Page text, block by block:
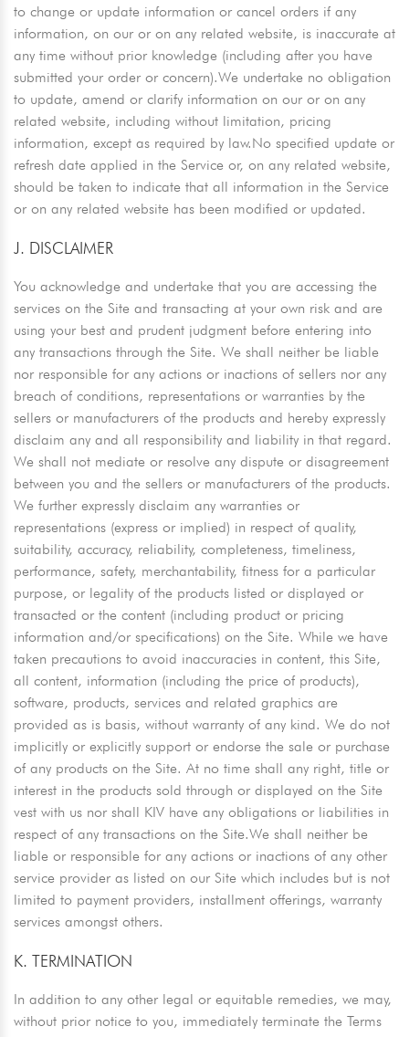
to change or update information or cancel orders if any
information, on our or on any related website, is inaccurate at
any time without prior knowledge (including after you have
submitted your order or concern).We undertake no obligation
to update, amend or clarify information on our or on any
related website, including without limitation, pricing
information, except as required by law.No specified update or
refresh date applied in the Service or, on any related website,
should be taken to indicate that all information in the Service
or on any related website has been modified or updated.
J. DISCLAIMER
You acknowledge and undertake that you are accessing the
services on the Site and transacting at your own risk and are
using your best and prudent judgment before entering into
any transactions through the Site. We shall neither be liable
nor responsible for any actions or inactions of sellers nor any
breach of conditions, representations or warranties by the
sellers or manufacturers of the products and hereby expressly
disclaim any and all responsibility and liability in that regard.
We shall not mediate or resolve any dispute or disagreement
between you and the sellers or manufacturers of the products.
We further expressly disclaim any warranties or
representations (express or implied) in respect of quality,
suitability, accuracy, reliability, completeness, timeliness,
performance, safety, merchantability, fitness for a particular
purpose, or legality of the products listed or displayed or
transacted or the content (including product or pricing
information and/or specifications) on the Site. While we have
taken precautions to avoid inaccuracies in content, this Site,
all content, information (including the price of products),
software, products, services and related graphics are
provided as is basis, without warranty of any kind. We do not
implicitly or explicitly support or endorse the sale or purchase
of any products on the Site. At no time shall any right, title or
interest in the products sold through or displayed on the Site
vest with us nor shall KIV have any obligations or liabilities in
respect of any transactions on the Site.We shall neither be
liable or responsible for any actions or inactions of any other
service provider as listed on our Site which includes but is not
limited to payment providers, installment offerings, warranty
services amongst others.
K. TERMINATION
In addition to any other legal or equitable remedies, we may,
without prior notice to you, immediately terminate the Terms